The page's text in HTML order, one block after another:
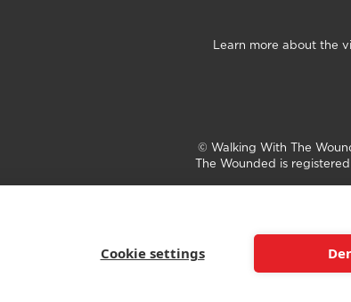
Learn more about the
© Walking With The
The Wounded is
Cookie settings